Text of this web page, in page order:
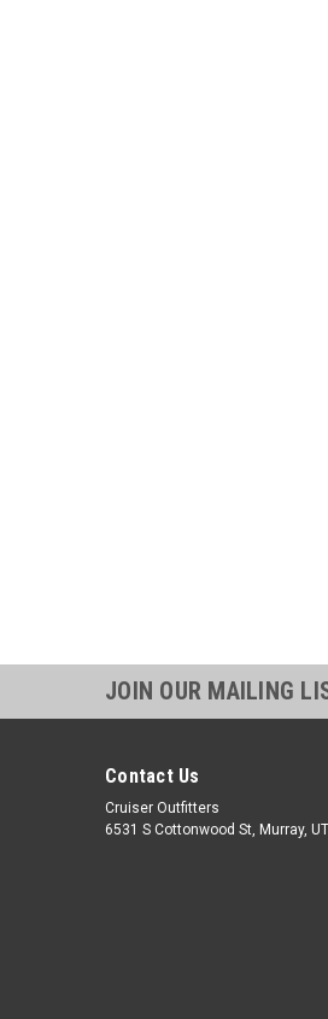
JOIN OUR MAILING
Contact Us
Cruiser Outfitters
6531 S Cottonwood St, Murray,